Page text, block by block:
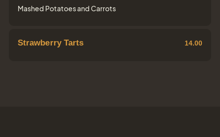
Mashed Potatoes and Carrots
Strawberry Tarts 14.00